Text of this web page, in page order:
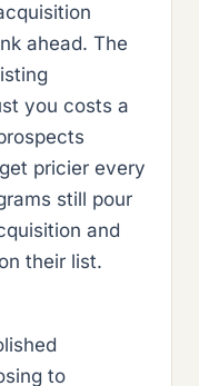
ahead. The
you costs a
pricier every
still pour
and
their list.
to